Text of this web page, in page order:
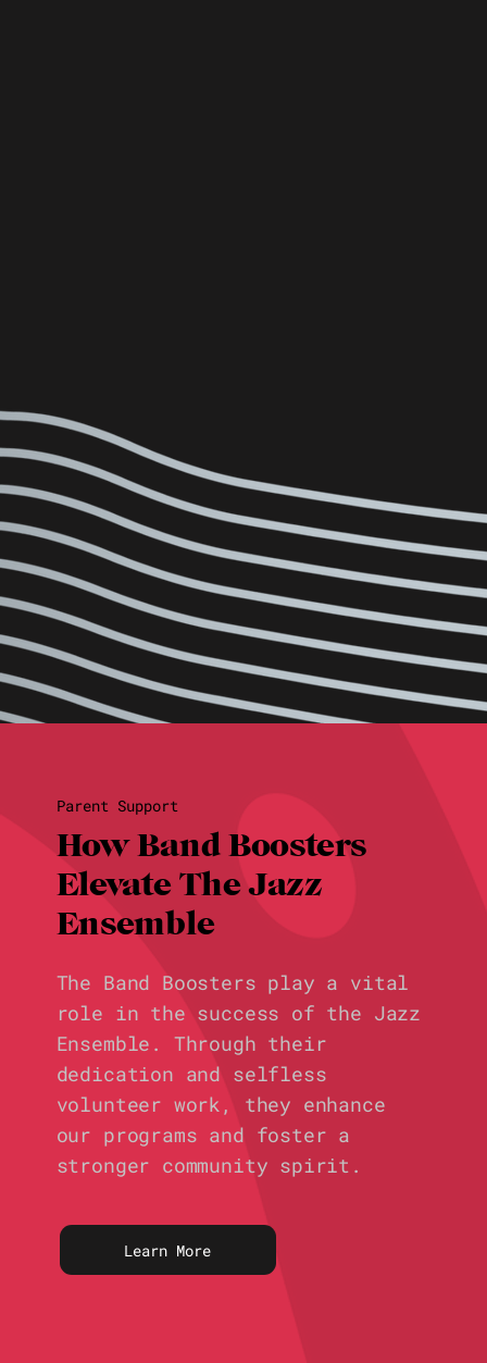
Parent Support
How Band Boosters
Elevate The Jazz
Ensemble
The Band Boosters play a vital
role in the success of the Jazz
Ensemble. Through their
dedication and selfless
volunteer work, they enhance
our programs and foster a
stronger community spirit.
Learn More